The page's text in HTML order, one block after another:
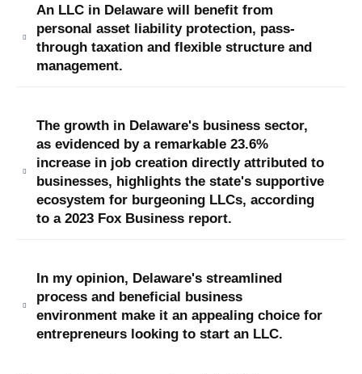
An LLC in Delaware will benefit from
personal asset liability protection, pass-
through taxation and flexible structure and
management.
The growth in Delaware's business sector,
as evidenced by a remarkable 23.6%
increase in job creation directly attributed to
businesses, highlights the state's supportive
ecosystem for burgeoning LLCs, according
to a 2023 Fox Business report.
In my opinion, Delaware's streamlined
process and beneficial business
environment make it an appealing choice for
entrepreneurs looking to start an LLC.